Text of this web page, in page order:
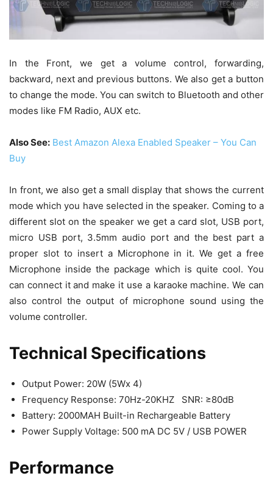
In the Front, we get a volume control, forwarding,
backward, next and previous buttons. We also get a button
to change the mode. You can switch to Bluetooth and other
modes like FM Radio, AUX etc.
Also See: Best Amazon Alexa Enabled Speaker – You Can
Buy
In front, we also get a small display that shows the current
mode which you have selected in the speaker. Coming to a
different slot on the speaker we get a card slot, USB port,
micro USB port, 3.5mm audio port and the best part a
proper slot to insert a Microphone in it. We get a free
Microphone inside the package which is quite cool. You
can connect it and make it use a karaoke machine. We can
also control the output of microphone sound using the
volume controller.
Technical Specifications
Output Power: 20W (5Wx 4)
Frequency Response: 70Hz-20KHZ SNR: ≥80dB
Battery: 2000MAH Built-in Rechargeable Battery
Power Supply Voltage: 500 mA DC 5V / USB POWER
Performance